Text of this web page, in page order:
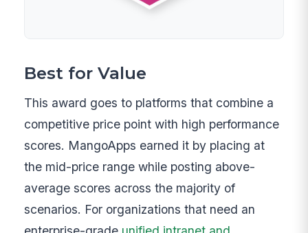
Best for Value
This award goes to platforms that combine a
competitive price point with high performance
scores. MangoApps earned it by placing at
the mid-price range while posting above-
average scores across the majority of
scenarios. For organizations that need an